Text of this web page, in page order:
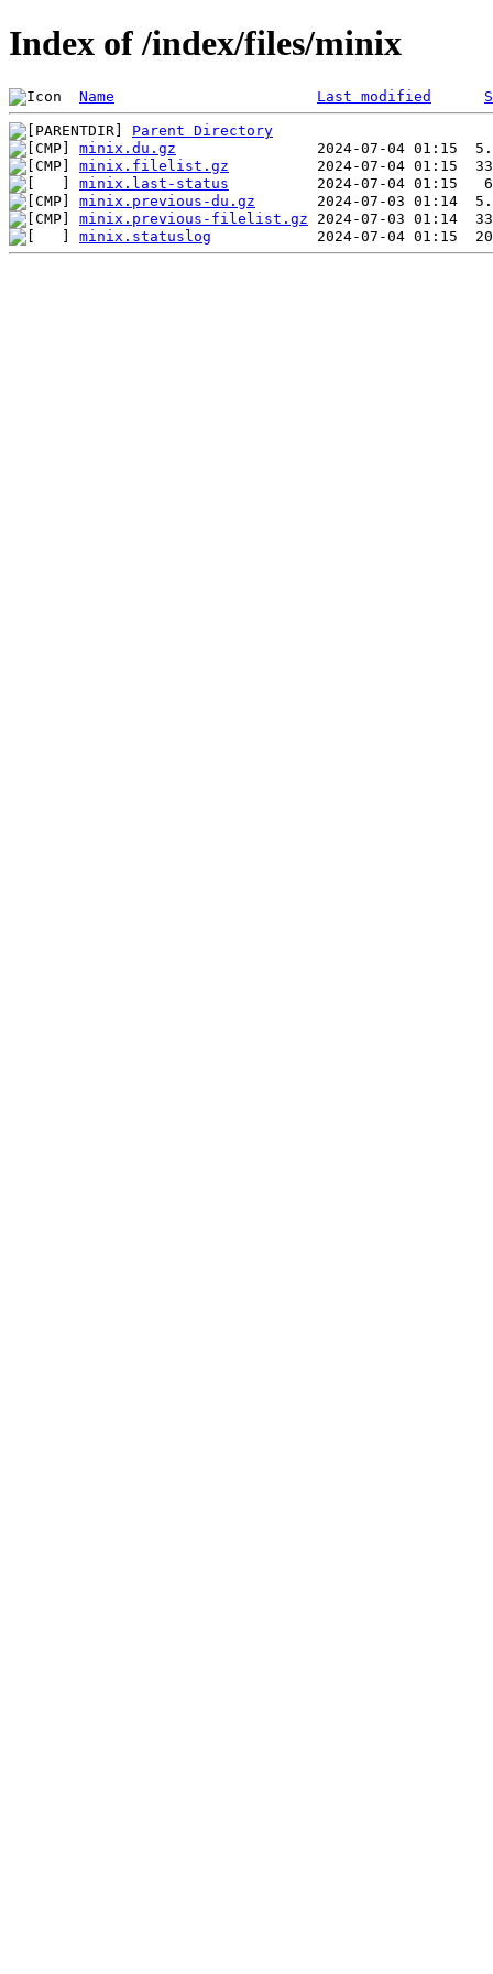
Index of /index/files/minix
Name Last modified
Parent Directory
minix.du.gz
minix.filelist.gz
minix.last-status
minix.previous-du.gz
minix.previous-filelist.gz
minix.statuslog